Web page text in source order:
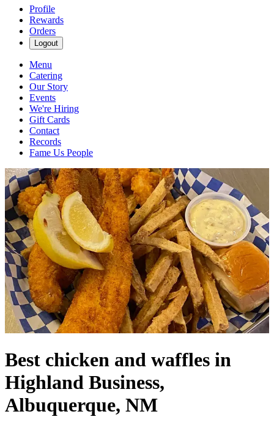
Profile
Rewards
Orders
Logout
Menu
Catering
Our Story
Events
We're Hiring
Gift Cards
Contact
Records
Fame Us People
Best chicken and waffles in
Highland Business,
Albuquerque, NM